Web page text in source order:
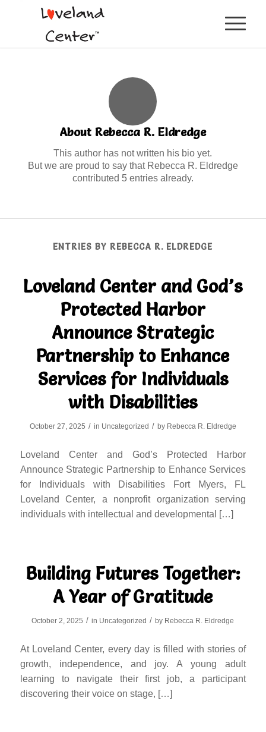
About Rebecca R. Eldredge
This author has not written his bio yet.
But we are proud to say that Rebecca R. Eldredge
contributed 5 entries already.
ENTRIES BY REBECCA R. ELDREDGE
Loveland Center and God’s
Protected Harbor
Announce Strategic
Partnership to Enhance
Services for Individuals
with Disabilities
October 27, 2025 / in Uncategorized / by Rebecca R. Eldredge
Loveland Center and God’s Protected Harbor
Announce Strategic Partnership to Enhance Services
for Individuals with Disabilities Fort Myers, FL
Loveland Center, a nonprofit organization serving
individuals with intellectual and developmental […]
Building Futures Together:
A Year of Gratitude
October 2, 2025 / in Uncategorized / by Rebecca R. Eldredge
At Loveland Center, every day is filled with stories of
growth, independence, and joy. A young adult
learning to navigate their first job, a participant
discovering their voice on stage, […]